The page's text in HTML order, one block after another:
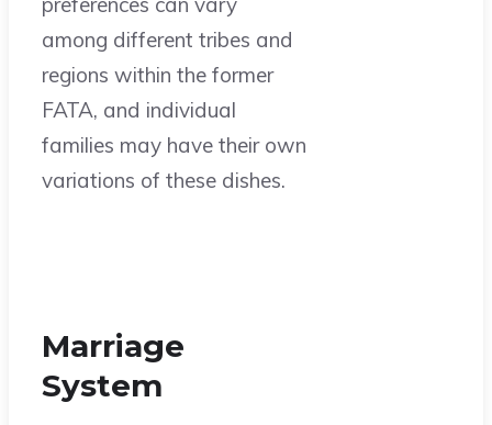
among different tribes and
regions within the former
FATA, and individual
families may have their own
variations of these dishes.
Marriage
System